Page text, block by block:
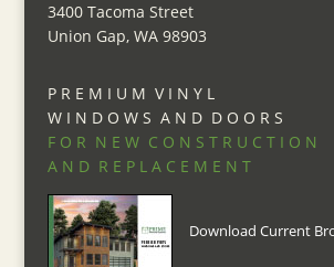
3400 Tacoma Street
Union Gap, WA 98903
P R E M I U M V I N Y L
W I N D O W S A N D D O O R S
F O R N E W C O N S T R U C T I O N
A N D R E P L A C E M E N T
Download Current